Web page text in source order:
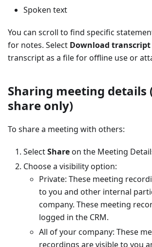
Spoken text
You can scroll to find specific
for notes. Select Download transcript
transcript as a file for offline use or
Sharing meeting
share only)
To share a meeting with others:
SelectShareon the Meeting
Choose a visibility option:
Private: These meeting
to you and other internal
company. These meeting
logged in the CRM.
All of your company: These
recordings are visible to you